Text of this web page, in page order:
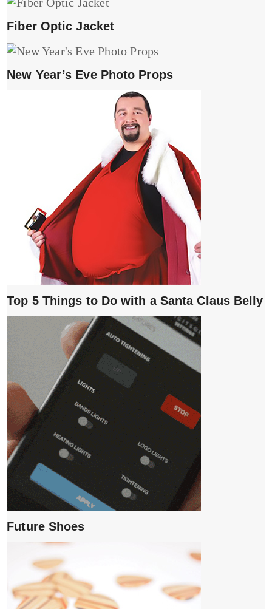
Fiber Optic Jacket
New Year’s Eve Photo Props
Top 5 Things to Do with a Santa Claus Belly
Future Shoes